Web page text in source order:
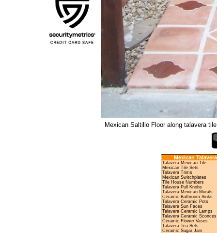
Mexican Saltillo Floor along talavera
Mexican Talavera
Talavera Mexican Tile
Mexican Tile Sets
Talavera Trims
Mexican Switchplates
Tile House Numbers
Talavera Pull Knobs
Talavera Mexican Murals
Ceramic Bathroom Sinks
Talavera Ceramic Pots
Talavera Sun Faces
Talavera Ceramic Lamps
Talavera Ceramic Sconces
Ceramic Flower Vases
Talavera Tea Sets
Ceramic Sugar Jars